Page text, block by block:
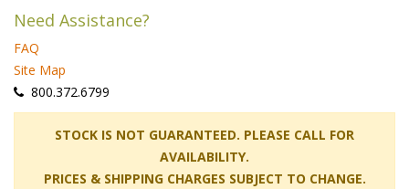
Need Assistance?
FAQ
Site Map
800.372.6799
STOCK IS NOT GUARANTEED. PLEASE CALL FOR
AVAILABILITY.
PRICES & SHIPPING CHARGES SUBJECT TO CHANGE.